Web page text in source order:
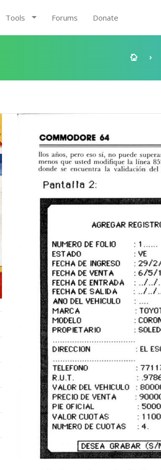
Tools Forums Donate